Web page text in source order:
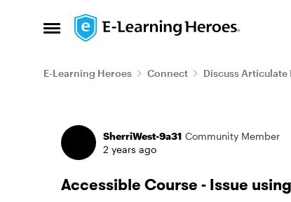
Open Side Menu
Skip to content
E-Learning Heroes Connect Discuss Articulate
Forum Discussion
SherriWest-9a31 Community Member
2 years ago
Accessible Course - Issue